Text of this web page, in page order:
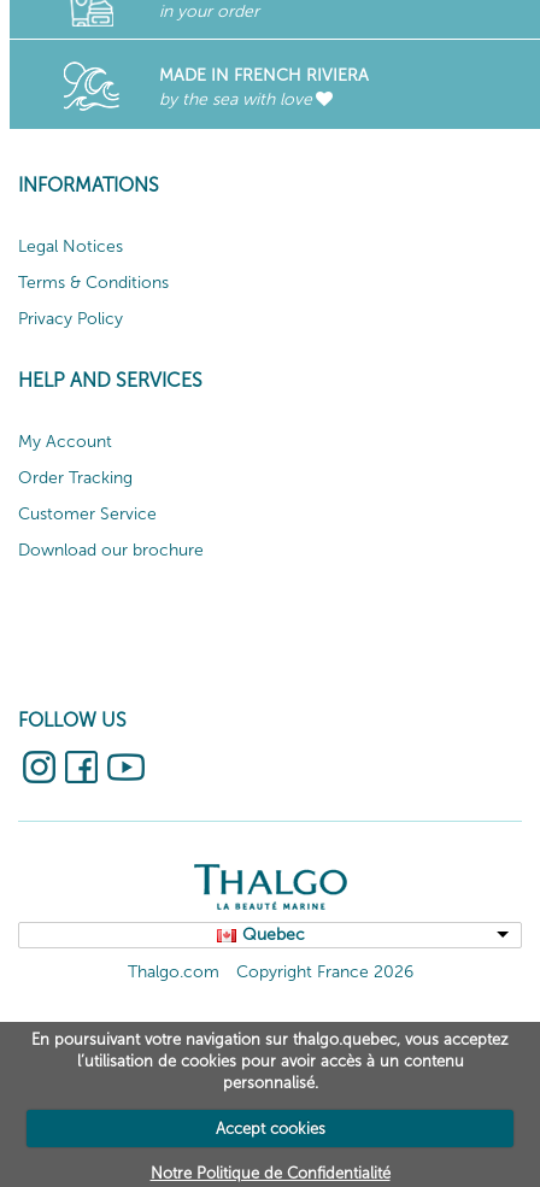
in your order
MADE IN FRENCH RIVIERA
by the sea with love
INFORMATIONS
Legal Notices
Terms & Conditions
Privacy Policy
HELP AND SERVICES
My Account
Order Tracking
Customer Service
Download our brochure
FOLLOW US
Quebec
Thalgo.com
Copyright France 2026
En poursuivant votre navigation sur thalgo.quebec, vous acceptez
l’utilisation de cookies pour avoir accès à un contenu
personnalisé.
Accept cookies
Notre Politique de Confidentialité